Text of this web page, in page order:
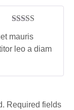
of 5
mauris
leo a diam
Required fields